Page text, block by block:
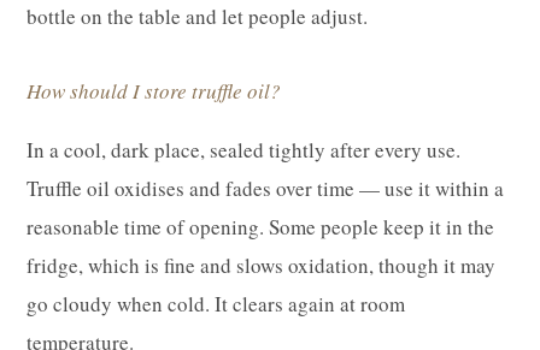
bottle on the table and let people adjust.
How should I store truffle oil?
In a cool, dark place, sealed tightly after every use.
Truffle oil oxidises and fades over time — use it within a
reasonable time of opening. Some people keep it in the
fridge, which is fine and slows oxidation, though it may
go cloudy when cold. It clears again at room
temperature.